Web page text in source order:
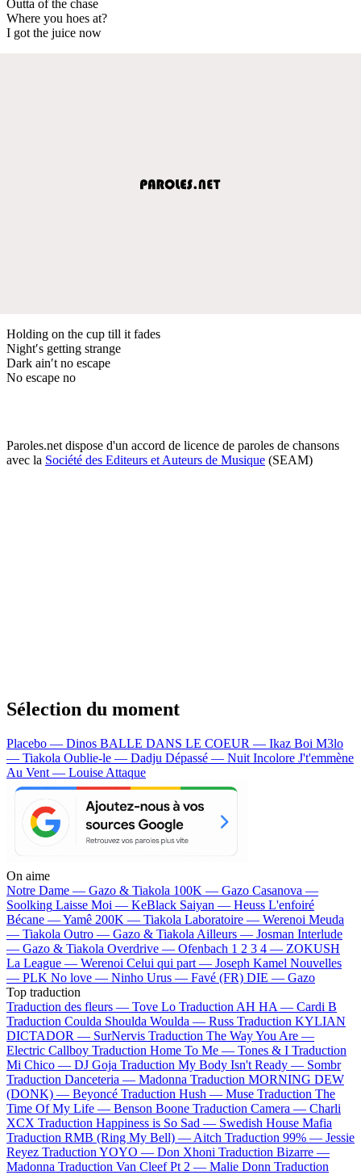
Outta of the chase
Where you hoes at?
I got the juice now
Holding on the cup till it fades
Night′s getting strange
Dark ain′t no escape
No escape no
Paroles.net dispose d'un accord de licence de paroles de chansons
avec la Société des Editeurs et Auteurs de Musique (SEAM)
Sélection du moment
Placebo — Dinos BALLE DANS LE COEUR — Ikaz Boi M3lo
— Tiakola Oublie-le — Dadju Dépassé — Nuit Incolore J't'emmène
Au Vent — Louise Attaque
On aime
Notre Dame — Gazo & Tiakola 100K — Gazo Casanova —
Soolking Laisse Moi — KeBlack Saiyan — Heuss L'enfoiré
Bécane —Yamê 200K — Tiakola Laboratoire — Werenoi Meuda
— Tiakola Outro — Gazo & Tiakola Ailleurs — Josman Interlude
— Gazo & Tiakola Overdrive — Ofenbach 1 2 3 4 — ZOKUSH
La League — Werenoi Celui qui part — Joseph Kamel Nouvelles
— PLK No love — Ninho Urus — Favé (FR) DIE — Gazo
Top traduction
Traduction des fleurs — Tove Lo Traduction AH HA — Cardi B
Traduction Coulda Shoulda Woulda — Russ Traduction KYLIAN
DICTADOR — SurNervis Traduction The Way You Are —
Electric Callboy Traduction Home To Me — Tones & I Traduction
Mi Chico — DJ Goja Traduction My Body Isn't Ready — Sombr
Traduction Danceteria — Madonna Traduction MORNING DEW
(DONK) — Beyoncé Traduction Hush — Muse Traduction The
Time Of My Life — Benson Boone Traduction Camera — Charli
XCX Traduction Happiness is So Sad — Swedish House Mafia
Traduction RMB (Ring My Bell) — Aitch Traduction 99% — Jessie
Reyez Traduction YOYO — Don Xhoni Traduction Bizarre —
Madonna Traduction Van Cleef Pt 2 — Malie Donn Traduction